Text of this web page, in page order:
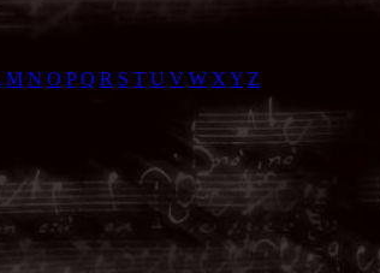
M N O P Q R S T U V W X Y Z